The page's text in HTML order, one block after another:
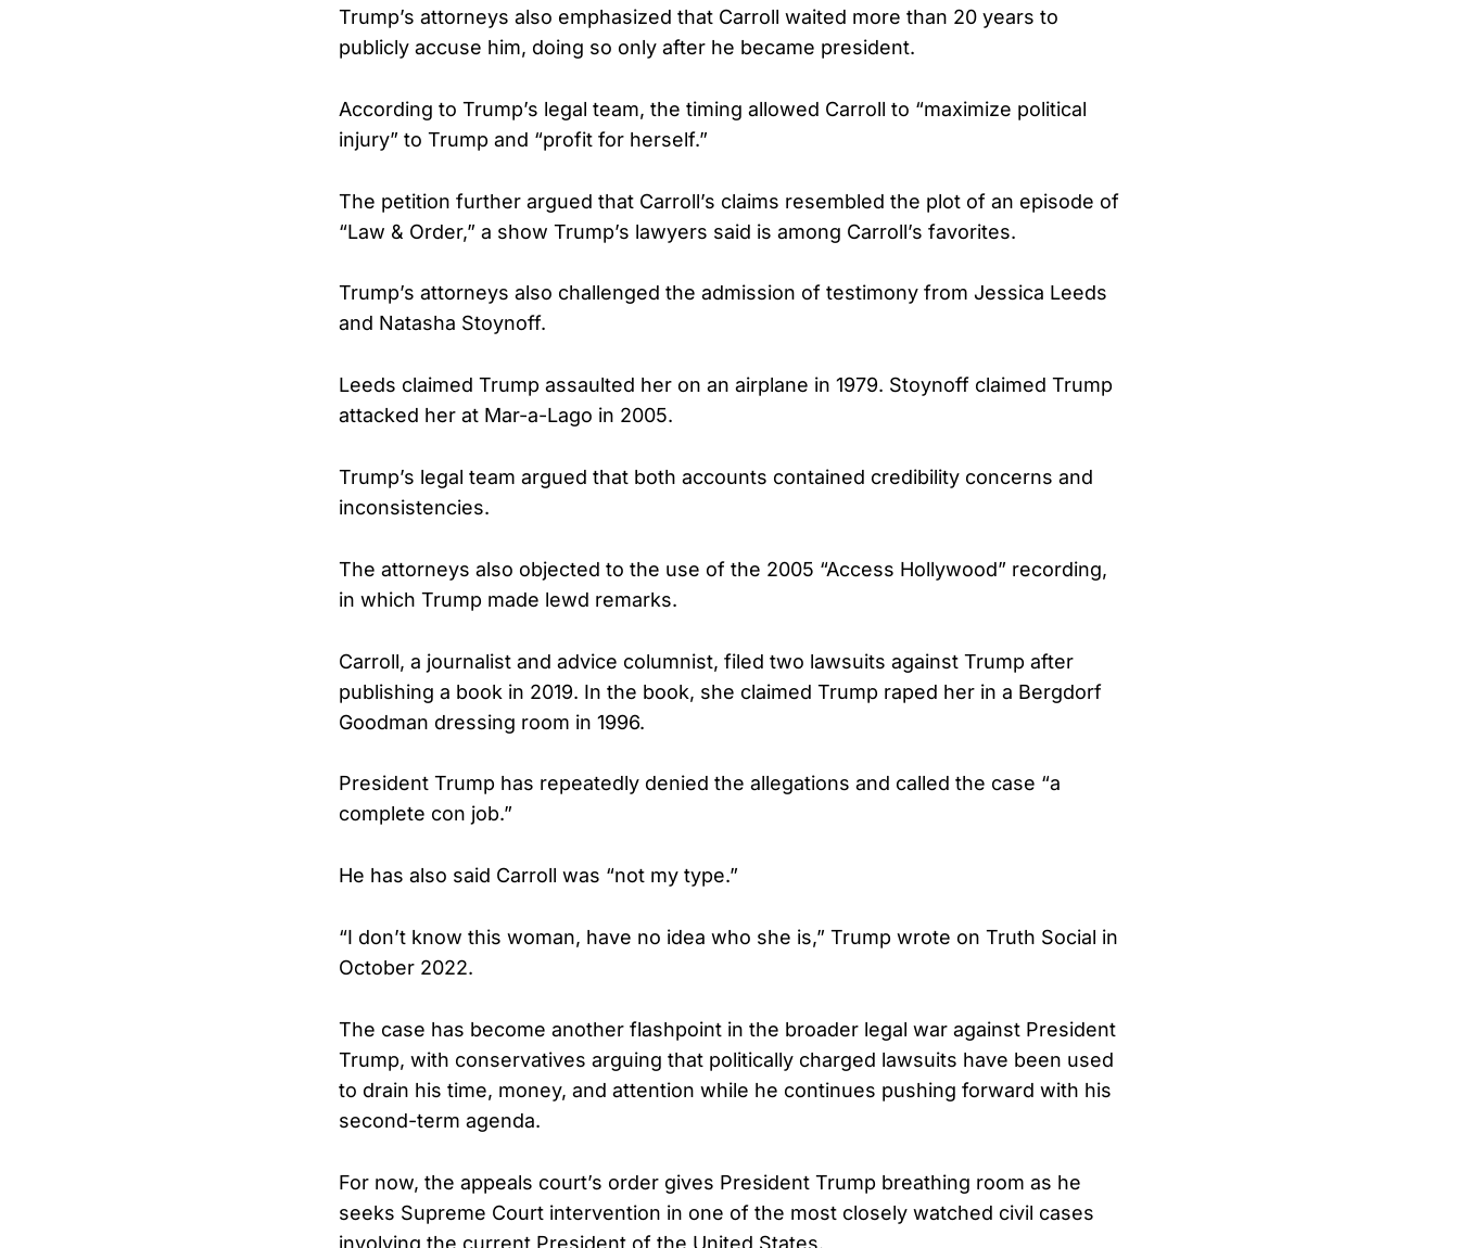
Trump’s attorneys also emphasized that Carroll waited more than 20 years to
publicly accuse him, doing so only after he became president.
According to Trump’s legal team, the timing allowed Carroll to “maximize political
injury” to Trump and “profit for herself.”
The petition further argued that Carroll’s claims resembled the plot of an episode of
“Law & Order,” a show Trump’s lawyers said is among Carroll’s favorites.
Trump’s attorneys also challenged the admission of testimony from Jessica Leeds
and Natasha Stoynoff.
Leeds claimed Trump assaulted her on an airplane in 1979. Stoynoff claimed Trump
attacked her at Mar-a-Lago in 2005.
Trump’s legal team argued that both accounts contained credibility concerns and
inconsistencies.
The attorneys also objected to the use of the 2005 “Access Hollywood” recording,
in which Trump made lewd remarks.
Carroll, a journalist and advice columnist, filed two lawsuits against Trump after
publishing a book in 2019. In the book, she claimed Trump raped her in a Bergdorf
Goodman dressing room in 1996.
President Trump has repeatedly denied the allegations and called the case “a
complete con job.”
He has also said Carroll was “not my type.”
“I don’t know this woman, have no idea who she is,” Trump wrote on Truth Social in
October 2022.
The case has become another flashpoint in the broader legal war against President
Trump, with conservatives arguing that politically charged lawsuits have been used
to drain his time, money, and attention while he continues pushing forward with his
second-term agenda.
For now, the appeals court’s order gives President Trump breathing room as he
seeks Supreme Court intervention in one of the most closely watched civil cases
involving the current President of the United States.